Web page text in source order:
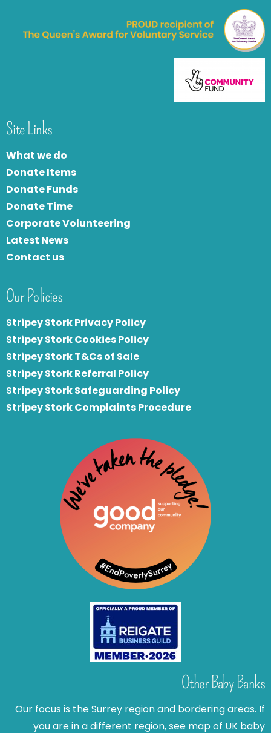
Site Links
What we do
Donate Items
Donate Funds
Donate Time
Corporate Volunteering
Latest News
Contact us
Our Policies
Stripey Stork Privacy Policy
Stripey Stork Cookies Policy
Stripey Stork T&Cs of Sale
Stripey Stork Referral Policy
Stripey Stork Safeguarding Policy
Stripey Stork Complaints Procedure
Other Baby Banks
Our focus is the Surrey region and bordering areas. If
you are in a different region, see map of UK baby